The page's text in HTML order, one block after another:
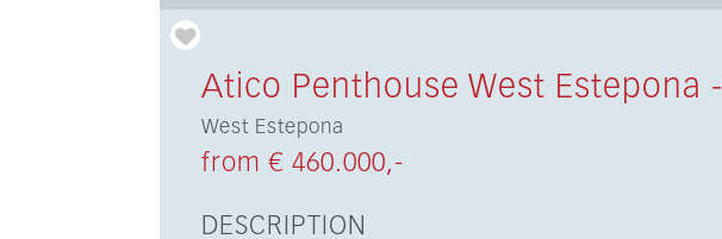
Atico Penthouse West Estepona -
West Estepona
from € 460.000,-
DESCRIPTION